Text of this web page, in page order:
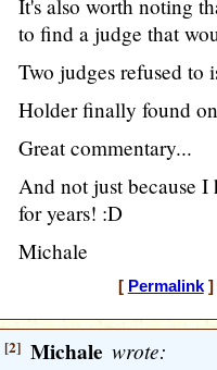
It's also worth noting
to find a judge that
Two judges refused to
Holder finally found
Great commentary...
And not just because I
for years! :D
Michale
[ Permalink]
[2] Michale wrote: